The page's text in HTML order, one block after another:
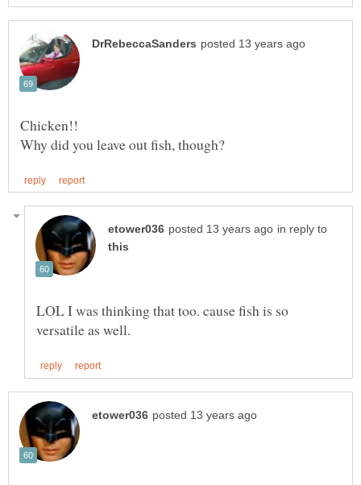
in reply to
LOL I was thinking that too. cause fish is so